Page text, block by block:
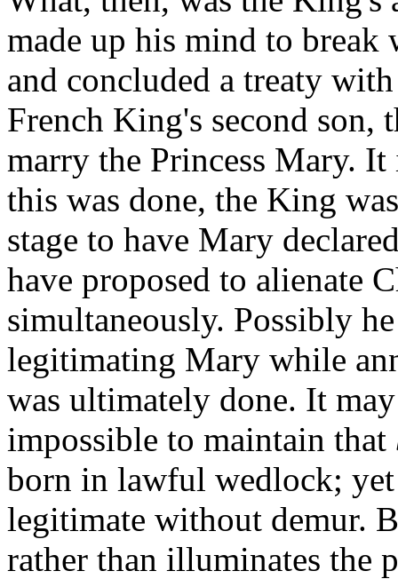
made up his mind to break
and concluded a treaty
French King's second son,
marry the Princess Mary.
this was done, the King
stage to have Mary
have proposed to alienate
simultaneously. Possibly
legitimating Mary while
was ultimately done. It
impossible to maintain that
born in lawful wedlock; yet
legitimate without demur.
rather than illuminates the